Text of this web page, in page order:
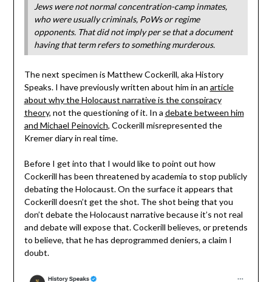
Jews were not normal concentration-camp inmates,
who were usually criminals, PoWs or regime
opponents. That did not imply per se that a document
having that term refers to something murderous.
The next specimen is Matthew Cockerill, aka History
Speaks. I have previously written about him in an article
about why the Holocaust narrative is the conspiracy
theory, not the questioning of it. In a debate between him
and Michael Peinovich, Cockerill misrepresented the
Kremer diary in real time.
Before I get into that I would like to point out how
Cockerill has been threatened by academia to stop publicly
debating the Holocaust. On the surface it appears that
Cockerill doesn’t get the shot. The shot being that you
don’t debate the Holocaust narrative because it’s not real
and debate will expose that. Cockerill believes, or pretends
to believe, that he has deprogrammed deniers, a claim I
doubt.